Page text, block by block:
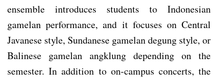
ensemble introduces students to Indonesian
gamelan performance, and it focuses on Central
Javanese style, Sundanese gamelan degung style, or
Balinese gamelan angklung depending on the
semester. In addition to on-campus concerts, the